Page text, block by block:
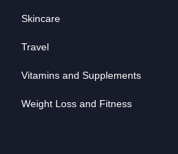
Skincare
Travel
Vitamins and Supplements
Weight Loss and Fitness